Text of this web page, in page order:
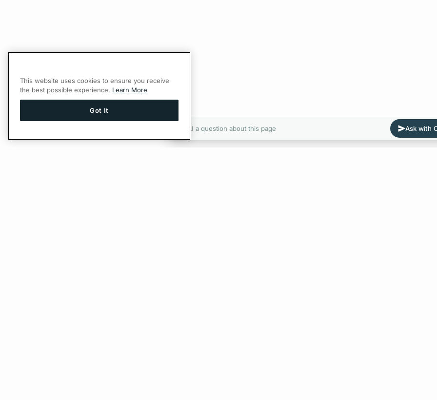
Ask AI a question about this page Ask with
This website uses cookies to ensure you receive
the best possible experience. Learn More
Got It